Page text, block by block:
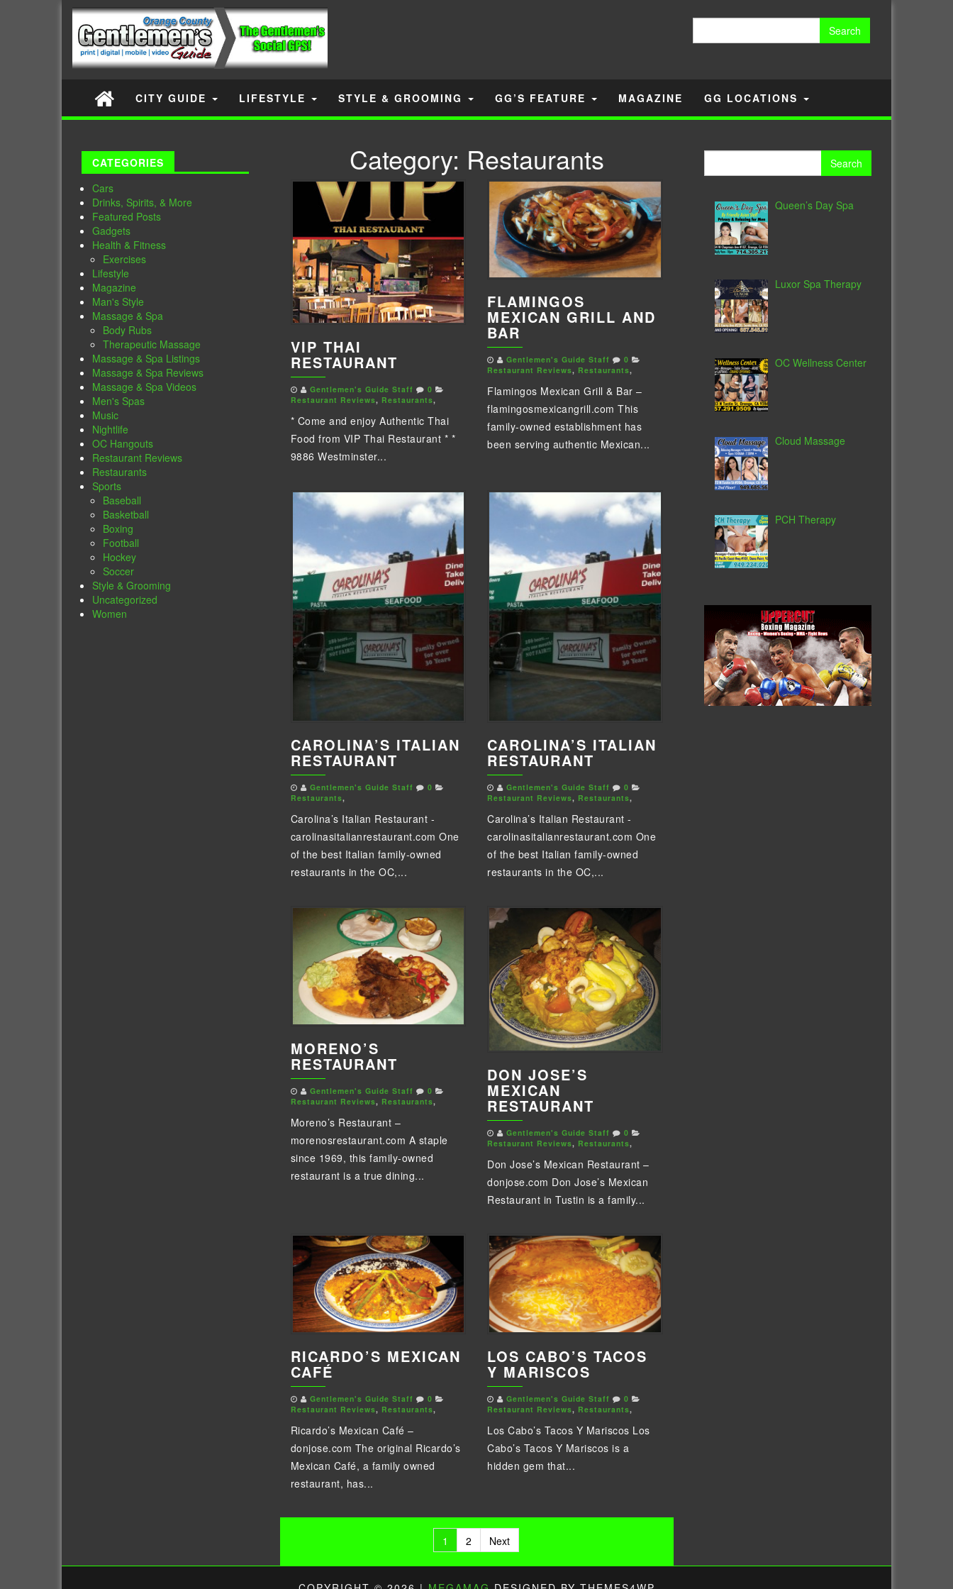
CITY GUIDE LIFESTYLE STYLE & GROOMING GG’S FEATURE MAGAZINE GG LOCATIONS
CATEGORIES
Cars
Drinks, Spirits, & More
Featured Posts
Gadgets
Health & Fitness
Exercises
Lifestyle
Magazine
Man's Style
Massage & Spa
Body Rubs
Therapeutic Massage
Massage & Spa Listings
Massage & Spa Reviews
Massage & Spa Videos
Men's Spas
Music
Nightlife
OC Hangouts
Restaurant Reviews
Restaurants
Sports
Baseball
Basketball
Boxing
Football
Hockey
Soccer
Style & Grooming
Uncategorized
Women
Category: Restaurants
VIP THAI
RESTAURANT
Gentlemen's Guide Staff
0
Restaurant Reviews, Restaurants,
* Come and enjoy Authentic Thai
Food from VIP Thai Restaurant * *
9886 Westminster...
FLAMINGOS
MEXICAN GRILL AND
BAR
Gentlemen's Guide Staff
0
Restaurant Reviews, Restaurants,
Flamingos Mexican Grill & Bar –
flamingosmexicangrill.com This
family-owned establishment has
been serving authentic Mexican...
CAROLINA’S ITALIAN
RESTAURANT
Gentlemen's Guide Staff
0
Restaurants,
Carolina’s Italian Restaurant -
carolinasitalianrestaurant.com One
of the best Italian family-owned
restaurants in the OC,...
CAROLINA’S ITALIAN
RESTAURANT
Gentlemen's Guide Staff
0
Restaurant Reviews, Restaurants,
Carolina’s Italian Restaurant -
carolinasitalianrestaurant.com One
of the best Italian family-owned
restaurants in the OC,...
MORENO’S
RESTAURANT
Gentlemen's Guide Staff
0
Restaurant Reviews, Restaurants,
Moreno’s Restaurant –
morenosrestaurant.com A staple
since 1969, this family-owned
restaurant is a true dining...
DON JOSE’S
MEXICAN
RESTAURANT
Gentlemen's Guide Staff
0
Restaurant Reviews, Restaurants,
Don Jose’s Mexican Restaurant –
donjose.com Don Jose’s Mexican
Restaurant in Tustin is a family...
RICARDO’S MEXICAN
CAFÉ
Gentlemen's Guide Staff
0
Restaurant Reviews, Restaurants,
Ricardo’s Mexican Café –
donjose.com The original Ricardo’s
Mexican Café, a family owned
restaurant, has...
LOS CABO’S TACOS
Y MARISCOS
Gentlemen's Guide Staff
0
Restaurant Reviews, Restaurants,
Los Cabo’s Tacos Y Mariscos Los
Cabo’s Tacos Y Mariscos is a
hidden gem that...
pagination
1 2 Next
Queen’s Day Spa
Luxor Spa Therapy
OC Wellness Center
Cloud Massage
PCH Therapy